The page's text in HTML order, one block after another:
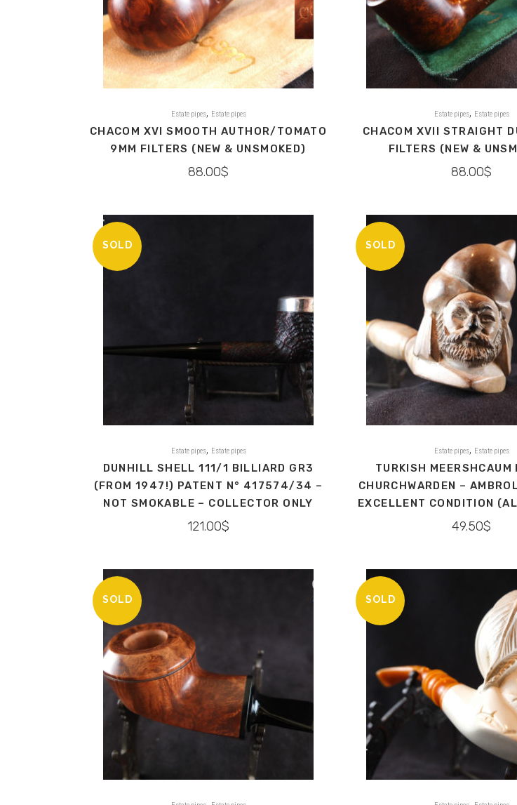
Estate pipes, Estate pipes
CHACOM XVI SMOOTH AUTHOR/TOMATO
9MM FILTERS (NEW & UNSMOKED)
88.00$
Estate pipes, Estate pipes
CHACOM XVII STRAIGHT
FILTERS (NEW &
88.00$
SOLD
Estate pipes, Estate pipes
DUNHILL SHELL 111/1 BILLIARD GR3
(FROM 1947!) PATENT N° 417574/34 –
NOT SMOKABLE – COLLECTOR ONLY
121.00$
SOLD
Estate pipes, Estate pipes
TURKISH MEERSHCAUM
CHURCHWARDEN –
EXCELLENT CONDITION
49.50$
SOLD SOLD